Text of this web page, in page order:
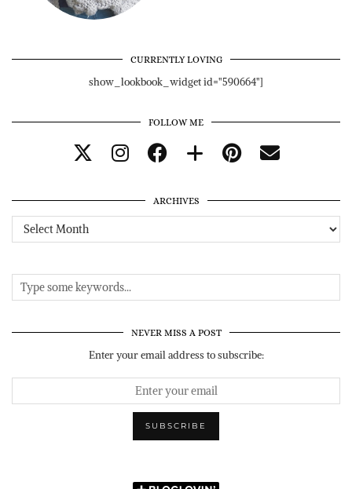
CURRENTLY LOVING
show_lookbook_widget id="590664"]
FOLLOW ME
ARCHIVES
Archives
NEVER MISS A POST
Enter your email address to subscribe: